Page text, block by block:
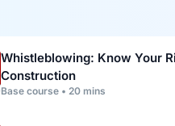
Whistleblowing: Know Your
Construction
Base course • 20 mins